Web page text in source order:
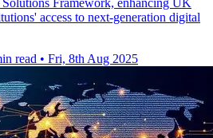
Framework, enhancing UK
access to next-generation digital
read • Fri, 8th Aug 2025